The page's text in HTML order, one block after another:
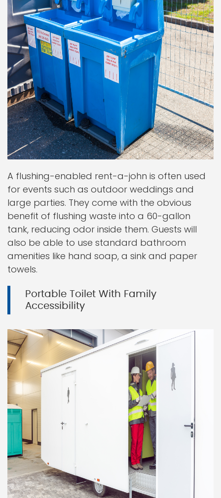
A flushing-enabled rent-a-john is often used
for events such as outdoor weddings and
large parties. They come with the obvious
benefit of flushing waste into a 60-gallon
tank, reducing odor inside them. Guests will
also be able to use standard bathroom
amenities like hand soap, a sink and paper
towels.
Portable Toilet With Family
Accessibility